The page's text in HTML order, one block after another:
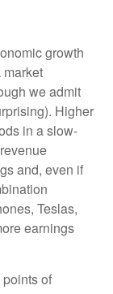
growth
we admit
Higher
in a slow-
and, even if
Teslas,
earnings
of